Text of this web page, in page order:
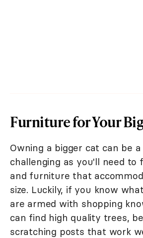
Furniture for Your
Owning a bigger cat can be
challenging as you'll need to
and furniture that
size. Luckily, if you know
are armed with shopping
can find high quality trees,
scratching posts that work